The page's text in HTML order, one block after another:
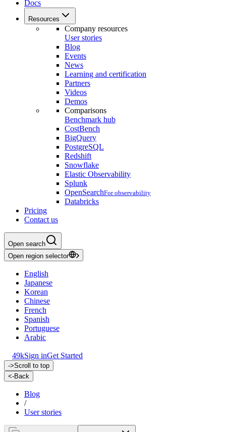
Docs
Resources
Company resources
User stories
Blog
Events
News
Learning and certification
Partners
Videos
Demos
Comparisons
Benchmark hub
CostBench
BigQuery
PostgreSQL
Redshift
Snowflake
Elastic Observability
Splunk
OpenSearchFor observability
Databricks
Pricing
Contact us
Open search
Open region selector
English
Japanese
Korean
Chinese
French
Spanish
Portuguese
Arabic
49kSign inGet Started
->Scroll to top
<-Back
Blog
/
User stories